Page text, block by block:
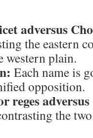
adversus
the eastern
western plain.
Each name is
opposition.
reges
the